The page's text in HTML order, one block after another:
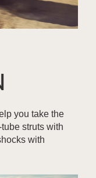
you take the
struts with
with